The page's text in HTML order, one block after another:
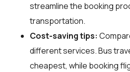
streamline the booking
transportation.
Cost-saving tips:
different services. Bus
cheapest, while booking